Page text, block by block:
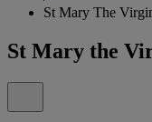
St Mary The
St Mary the